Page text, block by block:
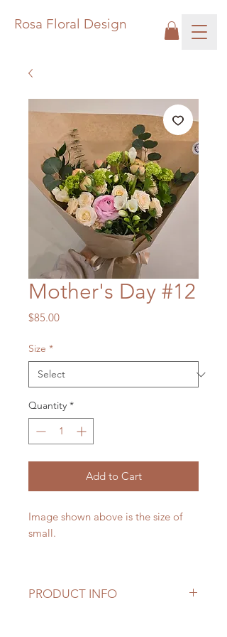
Rosa Floral Design
Mother's Day #12
$85.00Price
Size *
Quantity *
Add to Cart
Image shown above is the size of
small.
PRODUCT INFO